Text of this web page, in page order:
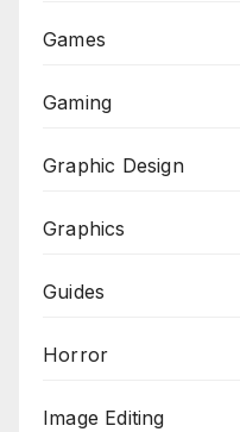
Games
Gaming
Graphic Design
Graphics
Guides
Horror
Image Editing